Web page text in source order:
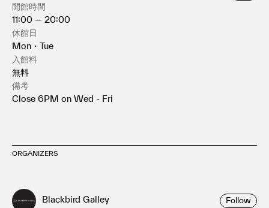
開館時間
11:00 — 20:00
休館日
Mon・Tue
入館料
無料
備考
Close 6PM on Wed - Fri
ORGANIZERS
Blackbird Galley Follow